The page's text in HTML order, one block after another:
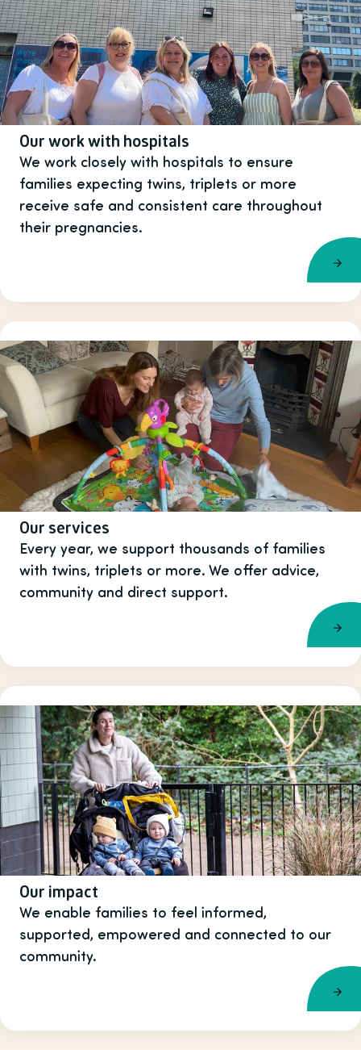
Our work with hospitals
We work closely with hospitals to ensure
families expecting twins, triplets or more
receive safe and consistent care throughout
their pregnancies.
Our services
Every year, we support thousands of families
with twins, triplets or more. We offer advice,
community and direct support.
Our impact
We enable families to feel informed,
supported, empowered and connected to our
community.